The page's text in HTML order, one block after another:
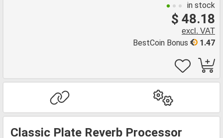
in stock
$ 48.18
excl. VAT
1.47
BestCoin Bonus
Classic Plate Reverb Processor